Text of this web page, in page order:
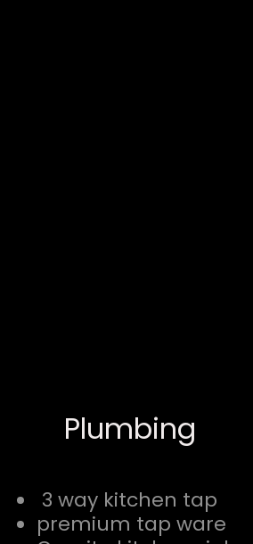
Plumbing
3 way kitchen tap
premium tap ware